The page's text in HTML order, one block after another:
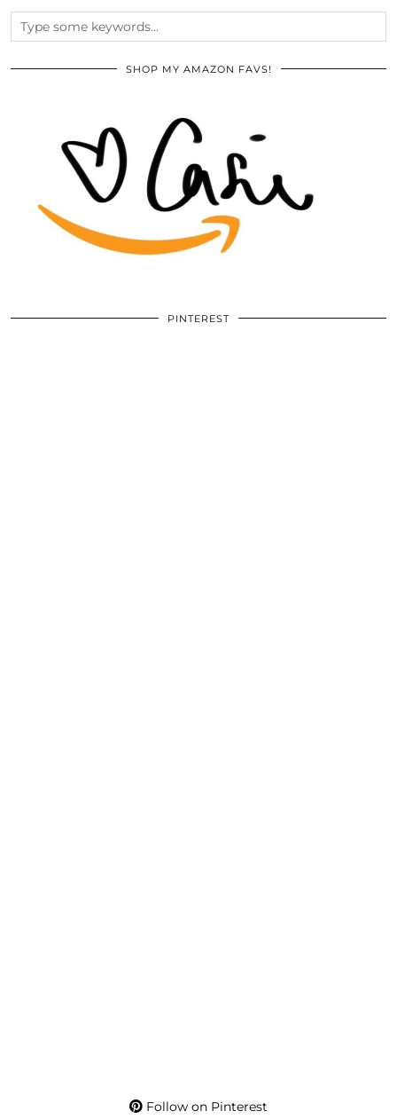
SHOP MY AMAZON FAVS!
PINTEREST
Follow on Pinterest